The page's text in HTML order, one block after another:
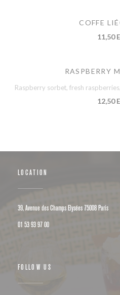
COFFE
11,50
RASPBERRY
Raspberry sorbet, fresh
12,50
LOCATION
39, Avenue des Champs Elysées 75008 Paris
01 53 93 97 00
FOLLOW US